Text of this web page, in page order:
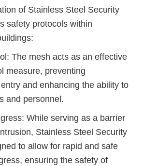
of Stainless Steel Security
safety protocols within
The mesh acts as an effective
measure, preventing
and enhancing the ability to
and personnel.
While serving as a barrier
Stainless Steel Security
to allow for rapid and safe
ensuring the safety of